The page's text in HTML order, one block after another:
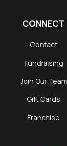
CONNECT
Contact
Fundraising
Join Our Team
Gift Cards
Franchise